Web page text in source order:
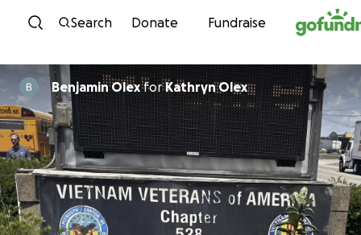
Skip to content
Search Donate Fundraise
Benjamin OlexforKathryn Olex